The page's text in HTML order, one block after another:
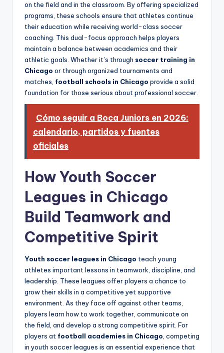
on the field and in the classroom. By offering specialized
programs, these schools ensure that athletes continue
their education while receiving world-class soccer
coaching. This dual-focus approach helps players
maintain a balance between academics and their
athletic goals. Whether it’s through soccer training in
Chicago or through organized tournaments and
matches, football schools in Chicago provide a solid
foundation for those serious about professional soccer.
Cómo seguir a Boca Juniors en 2026:
calendario, partidos y fuentes
oficiales
How Youth Soccer
Leagues in Chicago
Build Teamwork and
Competitive Spirit
Youth soccer leagues in Chicago teach young
athletes important lessons in teamwork, discipline, and
leadership. These leagues offer players a chance to
grow their skills in a competitive yet supportive
environment. As they face off against other teams,
players learn how to work together, communicate on
the field, and develop a strong competitive spirit. For
players at football academies in Chicago , competing
in youth soccer leagues is an essential experience that